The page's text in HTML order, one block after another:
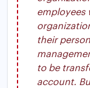
employees
their
to be
account.